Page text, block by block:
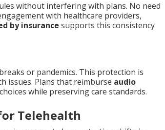
without interfering with plans. No need
with healthcare providers,
by insurance supports this consistency
or pandemics. This protection is
issues. Plans that reimburse audio
while preserving care standards.
Telehealth